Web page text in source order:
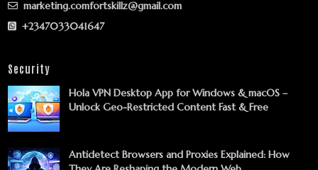
marketing.comfortskillz@gmail.com
+2347033041647
Security
Hola VPN Desktop App for Windows & macOS –
Unlock Geo-Restricted Content Fast & Free
Antidetect Browsers and Proxies Explained: How